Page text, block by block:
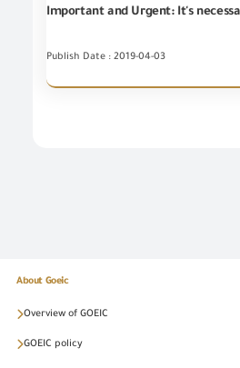
Publish Date : 2019-04-03
About Goeic
Overview of GOEIC
GOEIC policy